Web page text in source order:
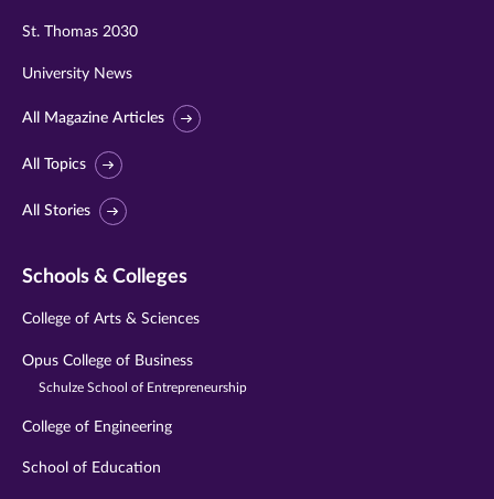
St. Thomas 2030
University News
All Magazine Articles
All Topics
All Stories
Schools & Colleges
College of Arts & Sciences
Opus College of Business
Schulze School of Entrepreneurship
College of Engineering
School of Education